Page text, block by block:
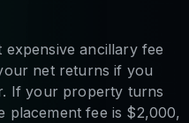
expensive ancillary fee
net returns if you
If your property turns
placement fee is $2,000,